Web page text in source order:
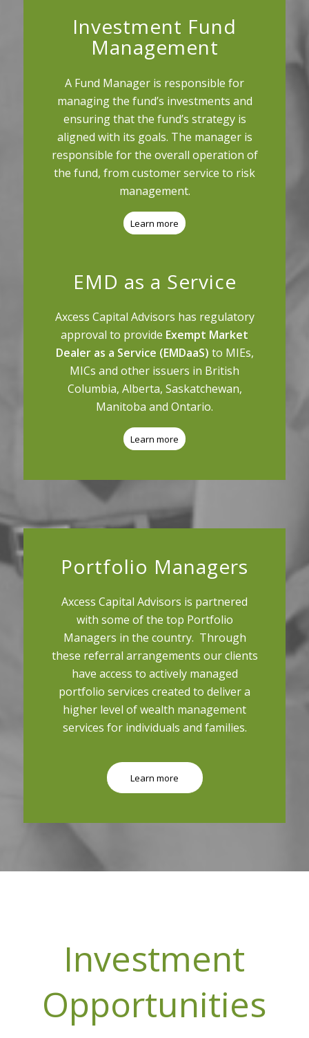
Investment Fund
Management
A Fund Manager is responsible for
managing the fund’s investments and
ensuring that the fund’s strategy is
aligned with its goals. The manager is
responsible for the overall operation of
the fund, from customer service to risk
management.
Learn more
EMD as a Service
Axcess Capital Advisors has regulatory
approval to provide Exempt Market
Dealer as a Service (EMDaaS) to MIEs,
MICs and other issuers in British
Columbia, Alberta, Saskatchewan,
Manitoba and Ontario.
Learn more
Portfolio Managers
Axcess Capital Advisors is partnered
with some of the top Portfolio
Managers in the country. Through
these referral arrangements our clients
have access to actively managed
portfolio services created to deliver a
higher level of wealth management
services for individuals and families.
Learn more
Investment
Opportunities